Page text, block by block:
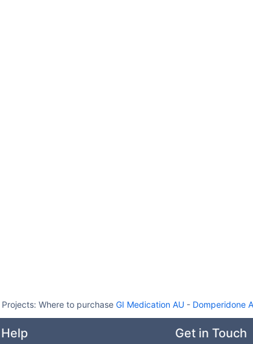
Projects: Where to purchase GI Medication AU- Domperidone
Help Get in Touch